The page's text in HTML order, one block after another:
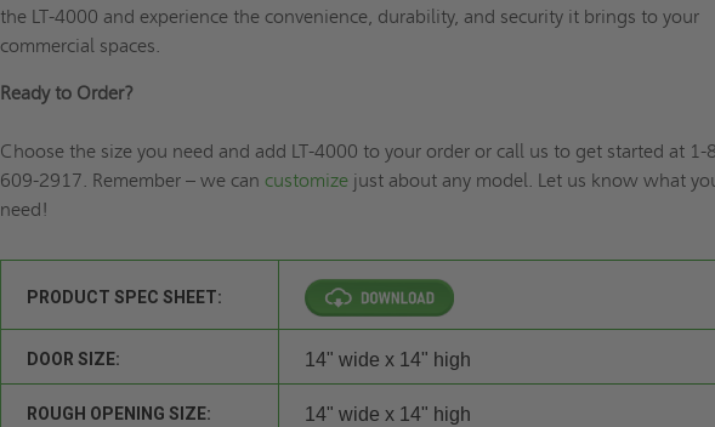
the LT-4000 and experience the convenience, durability, and security it brings to your
commercial spaces.
Ready to Order?
Choose the size you need and add LT-4000 to your order or call us to get started at 1-
609-2917. Remember – we cancustomize just about any model. Let us know what
need!
PRODUCT SPEC SHEET:
DOOR SIZE: 14" wide x 14" high
ROUGH OPENING SIZE: 14" wide x 14" high